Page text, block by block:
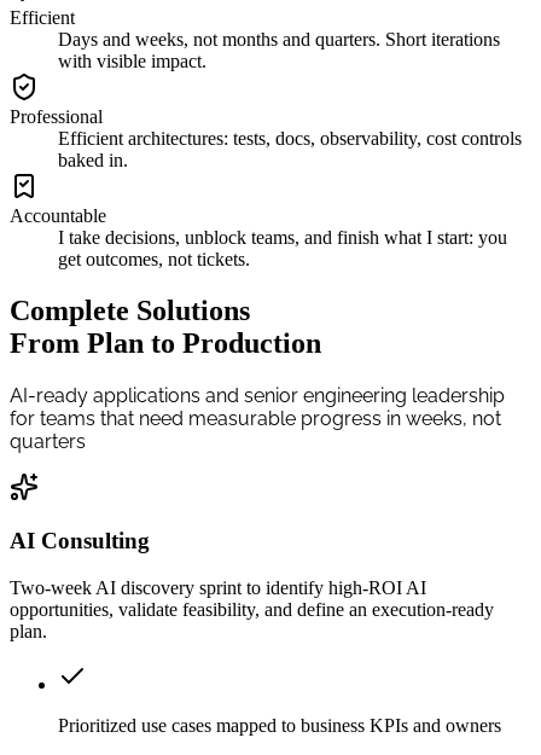
Efficient
Days and weeks, not months and quarters. Short iterations
with visible impact.
Professional
Efficient architectures: tests, docs, observability, cost controls
baked in.
Accountable
I take decisions, unblock teams, and finish what I start: you
get outcomes, not tickets.
Complete Solutions
From Plan to Production
AI-ready applications and senior engineering leadership
for teams that need measurable progress in weeks, not
quarters
AI Consulting
Two-week AI discovery sprint to identify high-ROI AI
opportunities, validate feasibility, and define an execution-ready
plan.
Prioritized use cases mapped to business KPIs and owners